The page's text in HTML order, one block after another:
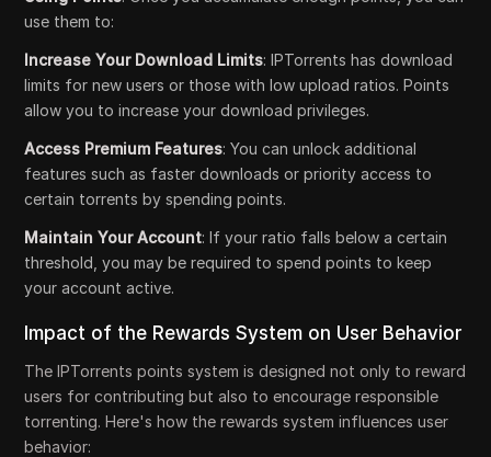
use them to:
Increase Your Download Limits: IPTorrents has download
limits for new users or those with low upload ratios. Points
allow you to increase your download privileges.
Access Premium Features: You can unlock additional
features such as faster downloads or priority access to
certain torrents by spending points.
Maintain Your Account: If your ratio falls below a certain
threshold, you may be required to spend points to keep
your account active.
Impact of the Rewards System on User Behavior
The IPTorrents points system is designed not only to reward
users for contributing but also to encourage responsible
torrenting. Here's how the rewards system influences user
behavior: